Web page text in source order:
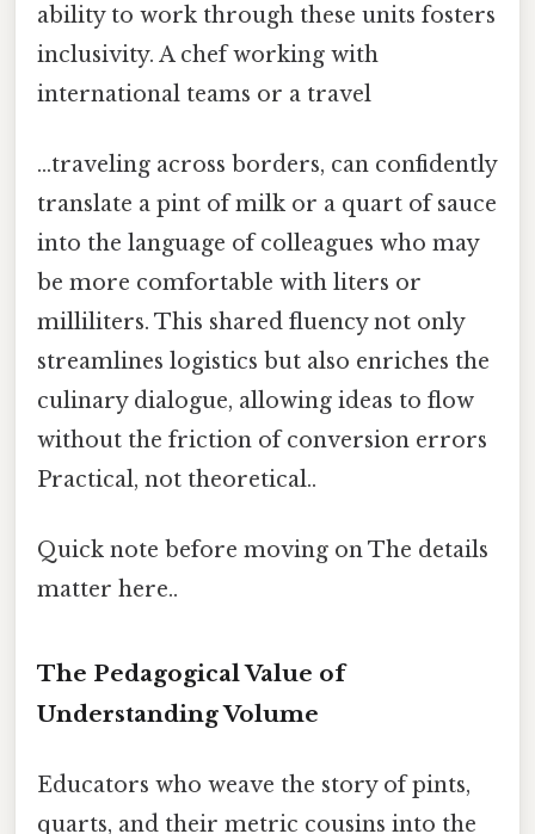
ability to work through these units fosters
inclusivity. A chef working with
international teams or a travel
...traveling across borders, can confidently
translate a pint of milk or a quart of sauce
into the language of colleagues who may
be more comfortable with liters or
milliliters. This shared fluency not only
streamlines logistics but also enriches the
culinary dialogue, allowing ideas to flow
without the friction of conversion errors
Practical, not theoretical..
Quick note before moving on The details
matter here..
The Pedagogical Value of
Understanding Volume
Educators who weave the story of pints,
quarts, and their metric cousins into the